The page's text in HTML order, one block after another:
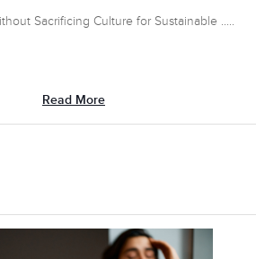
Sacrificing Culture for Sustainable .....
Read More